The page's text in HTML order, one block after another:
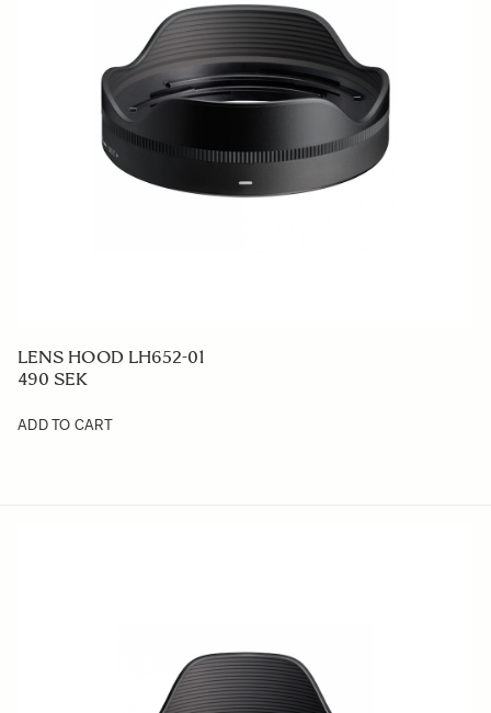
LENS HOOD LH652-01
490 SEK
ADD TO CART